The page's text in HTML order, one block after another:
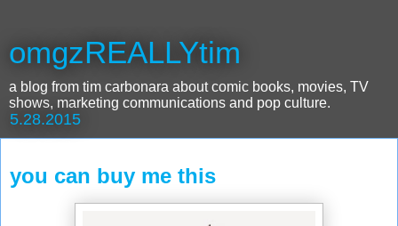
omgzREALLYtim
a blog from tim carbonara about comic books, movies, TV
shows, marketing communications and pop culture.
5.28.2015
you can buy me this